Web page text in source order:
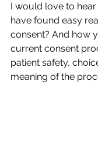
I would love to
have found easy
consent? And how
current consent
patient safety,
meaning of the